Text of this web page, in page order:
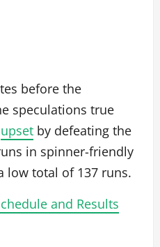
before the
speculations true
upset by defeating the
in spinner-friendly
low total of 137 runs.
and Results